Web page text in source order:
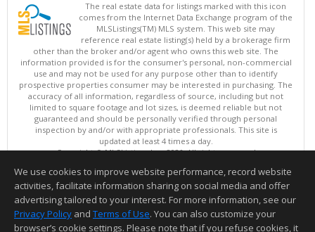
The real estate data for listings marked with this icon
comes from the Internet Data Exchange program of the
MLSListings(TM) MLS system. This web site may
reference real estate listing(s) held by a brokerage firm
other than the broker and/or agent who owns this web site. The
information provided is for the consumer's personal, non-commercial
use and may not be used for any purpose other than to identify
prospective properties consumer may be interested in purchasing. The
accuracy of all information, regardless of source, including but not
limited to square footage and lot sizes, is deemed reliable but not
guaranteed and should be personally verified through personal
inspection by and/or with appropriate professionals. This site is
updated at least 4 times a day.
Copyright © MLSListings Inc. 2026. All rights reserved
This content last updated on 08/07/2026 07:52 PM.
Information deemed reliable but not guaranteed to be accurate.
We use cookies to improve website performance, record website
activities, facilitate information sharing on social media and offer
advertising tailored to your interest. For more information, see our
Privacy Policy and Terms of Use. You can also customize your
browser’s cookie settings. Please note that if you refuse cookies, it